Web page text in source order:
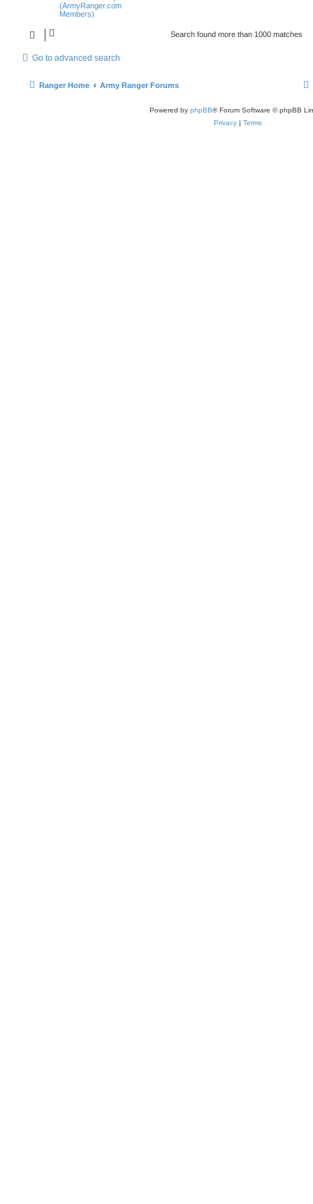
(ArmyRanger.com
Members)
Search found more than 1000 matches
Go to advanced search
Ranger Home Army Ranger Forums
Powered by phpBB® Forum Software © phpBB
Privacy | Terms